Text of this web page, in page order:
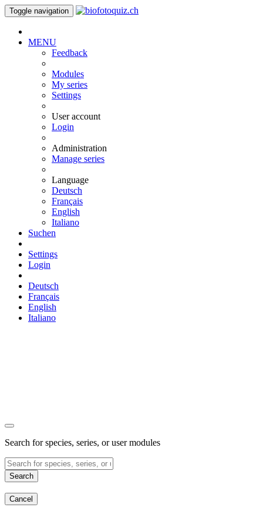
Toggle navigation
MENU
Feedback
Modules
My series
Settings
User account
Login
Administration
Manage series
Language
Deutsch
Français
English
Italiano
Suchen
Settings
Login
Deutsch
Français
English
Italiano
Search for species, series, or user modules
Search
Cancel